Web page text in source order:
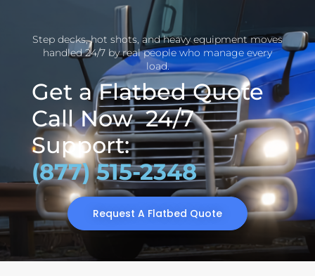
Step decks, hot shots, and heavy equipment moves
handled 24/7 by real people who manage every
load.
Get a Flatbed Quote
Call Now 24/7
Support:
(877) 515-2348
Request A Flatbed Quote